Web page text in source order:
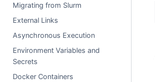
Migrating from Slurm
External Links
Asynchronous Execution
Environment Variables and
Secrets
Docker Containers